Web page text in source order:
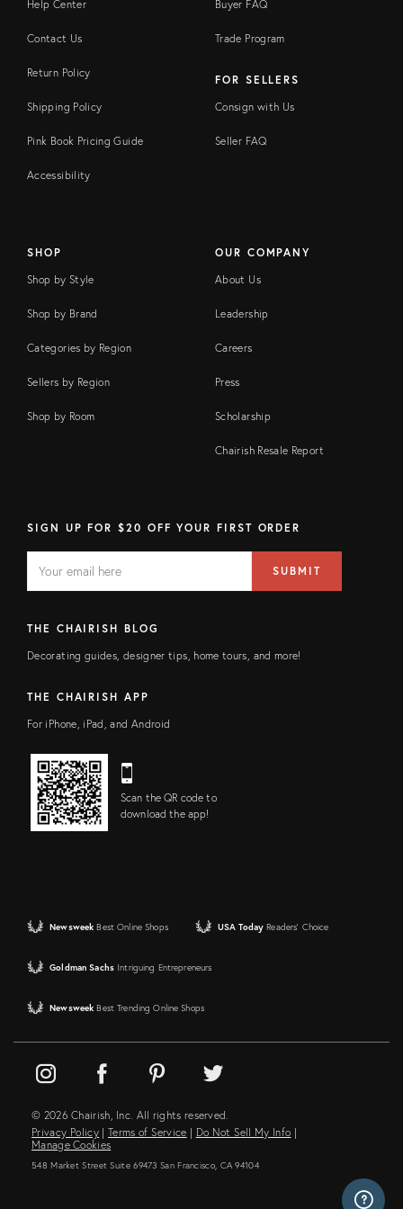
Help Center
Contact Us
Return Policy
Shipping Policy
Pink Book Pricing Guide
Accessibility
Buyer FAQ
Trade Program
FOR SELLERS
Consign with Us
Seller FAQ
SHOP
Shop by Style
Shop by Brand
Categories by Region
Sellers by Region
Shop by Room
OUR COMPANY
About Us
Leadership
Careers
Press
Scholarship
Chairish Resale Report
SIGN UP FOR $20 OFF YOUR FIRST ORDER
FIELD
address
SUBMIT
THE CHAIRISH BLOG
Decorating guides, designer tips, home tours, and more!
THE CHAIRISH APP
For iPhone, iPad, and Android
Scan the QR code to
download the app!
Newsweek Best Online Shops USA Today Readers' Choice
Goldman Sachs Intriguing Entrepreneurs
Newsweek Best Trending Online Shops
© 2026 Chairish, Inc. All rights reserved.
Privacy Policy | Terms of Service | Do Not Sell My Info |
Manage Cookies
548 Market Street Suite 69473 San Francisco, CA 94104